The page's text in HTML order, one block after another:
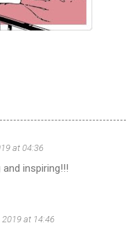
at 04:36
inspiring!!!
2019 at 14:46